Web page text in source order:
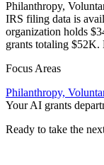
Philanthropy,
IRS filing data is
organization holds
grants totaling $52K.
Focus Areas
Philanthropy,
Your AI grants
Ready to take the